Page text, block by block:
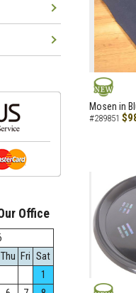
NEW
Mosen in
#289851
Office
Thu Fri Sat
1